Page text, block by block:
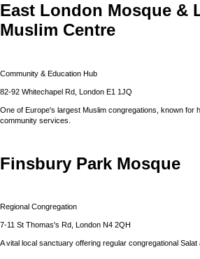
East London Mosque &
Muslim Centre
Community & Education Hub
82-92 Whitechapel Rd, London E1 1JQ
One of Europe's largest Muslim congregations, known for
community services.
Finsbury Park Mosque
Regional Congregation
7-11 St Thomas's Rd, London N4 2QH
A vital local sanctuary offering regular congregational